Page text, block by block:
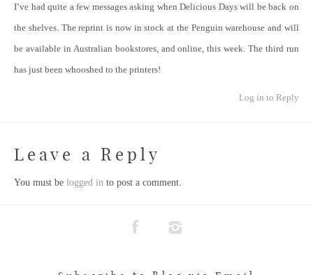
I’ve had quite a few messages asking when Delicious Days will be back on
the shelves. The reprint is now in stock at the Penguin warehouse and will
be available in Australian bookstores, and online, this week. The third run
has just been whooshed to the printers!
Log in to Reply
Leave a Reply
You must be logged in to post a comment.